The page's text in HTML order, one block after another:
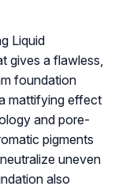
Liquid
gives a flawless,
foundation
mattifying effect
and pore-
pigments
uneven
also